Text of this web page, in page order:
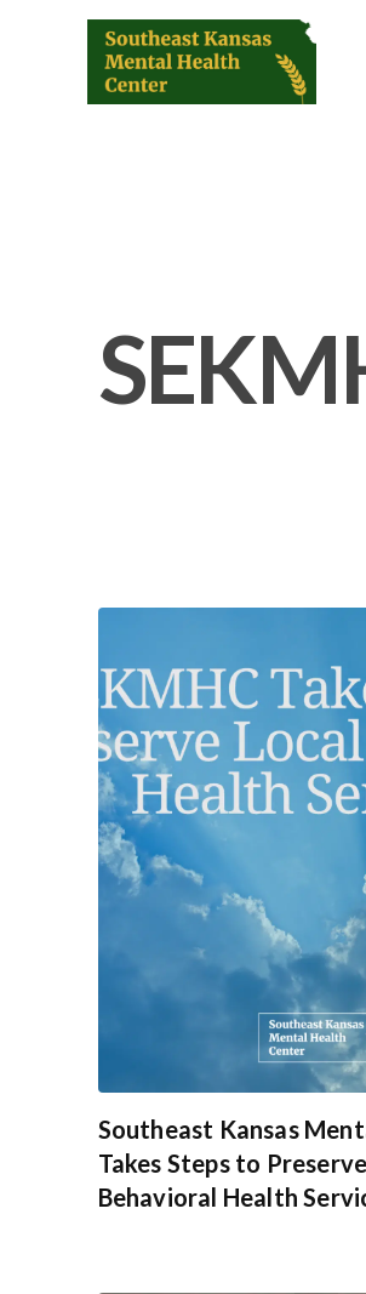
Southeast Kansas
Takes Steps to
Behavioral Health